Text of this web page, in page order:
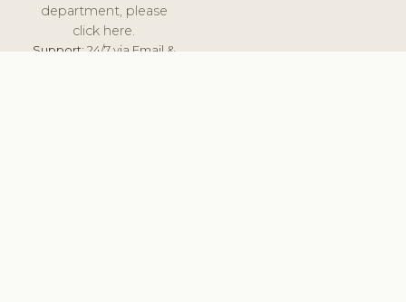
department, please
click here.
Support:24/7 via Email &